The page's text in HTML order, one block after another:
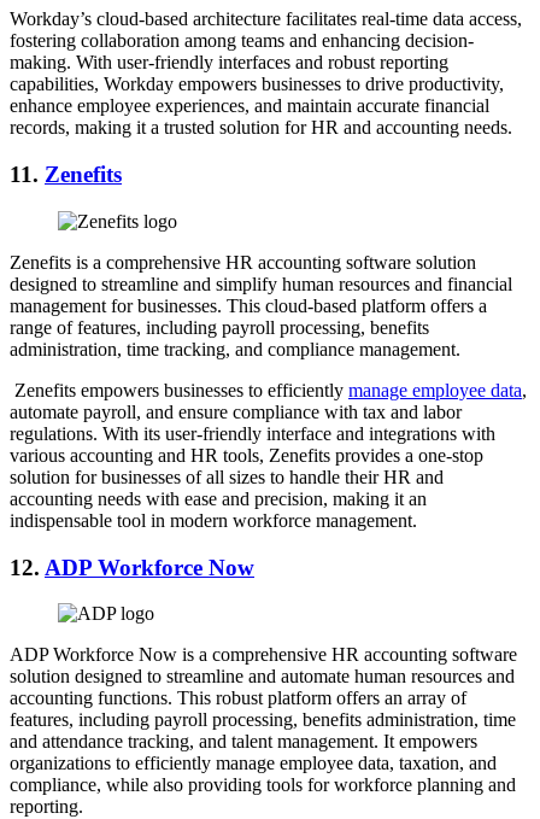
Workday’s cloud-based architecture facilitates real-time data access,
fostering collaboration among teams and enhancing decision-
making. With user-friendly interfaces and robust reporting
capabilities, Workday empowers businesses to drive productivity,
enhance employee experiences, and maintain accurate financial
records, making it a trusted solution for HR and accounting needs.
11. Zenefits
Zenefits is a comprehensive HR accounting software solution
designed to streamline and simplify human resources and financial
management for businesses. This cloud-based platform offers a
range of features, including payroll processing, benefits
administration, time tracking, and compliance management.
Zenefits empowers businesses to efficiently manage employee data,
automate payroll, and ensure compliance with tax and labor
regulations. With its user-friendly interface and integrations with
various accounting and HR tools, Zenefits provides a one-stop
solution for businesses of all sizes to handle their HR and
accounting needs with ease and precision, making it an
indispensable tool in modern workforce management.
12. ADP Workforce Now
ADP Workforce Now is a comprehensive HR accounting software
solution designed to streamline and automate human resources and
accounting functions. This robust platform offers an array of
features, including payroll processing, benefits administration, time
and attendance tracking, and talent management. It empowers
organizations to efficiently manage employee data, taxation, and
compliance, while also providing tools for workforce planning and
reporting.